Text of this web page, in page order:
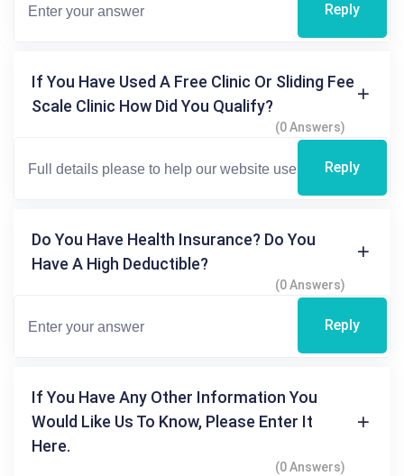
Reply
If You Have Used A Free Clinic Or Sliding Fee
Scale Clinic How Did You Qualify?
(0 Answers)
Reply
Do You Have Health Insurance? Do You
Have A High Deductible?
(0 Answers)
Reply
If You Have Any Other Information You
Would Like Us To Know, Please Enter It
Here.
(0 Answers)